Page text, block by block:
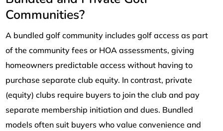
Communities?
A bundled golf community includes golf access as part
of the community fees or HOA assessments, giving
homeowners predictable access without having to
purchase separate club equity. In contrast, private
(equity) clubs require buyers to join the club and pay
separate membership initiation and dues. Bundled
models often suit buyers who value convenience and